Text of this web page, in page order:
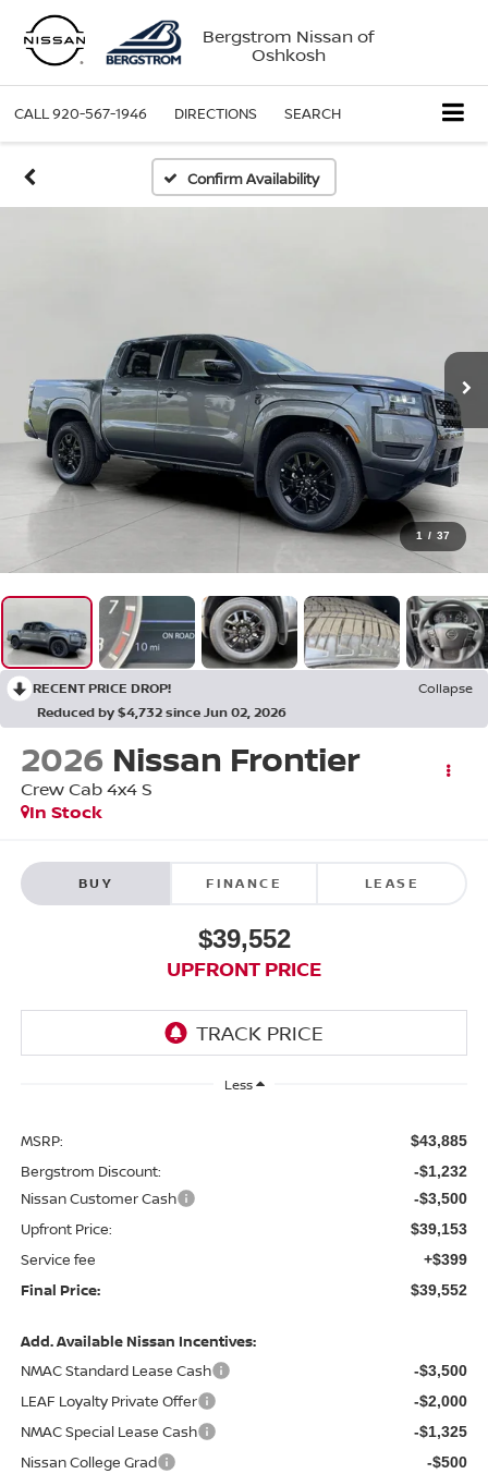
Bergstrom Nissan of
Oshkosh
CALL920-567-1946 DIRECTIONS SEARCH
Confirm Availability
1 / 37
RECENT PRICE DROP!
Collapse
Reduced by $4,732 since Jun 02, 2026
2026 Nissan Frontier
Crew Cab 4x4 S
In Stock
BUY FINANCE LEASE
$39,552
UPFRONT PRICE
Less
MSRP: $43,885
Bergstrom Discount: -$1,232
Nissan Customer Cash -$3,500
Upfront Price: $39,153
Service fee +$399
Final Price: $39,552
Add. Available Nissan Incentives:
NMAC Standard Lease Cash
-$3,500
LEAF Loyalty Private Offer -$2,000
NMAC Special Lease Cash -$1,325
Nissan College Grad -$500